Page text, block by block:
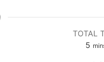
TOTAL
5